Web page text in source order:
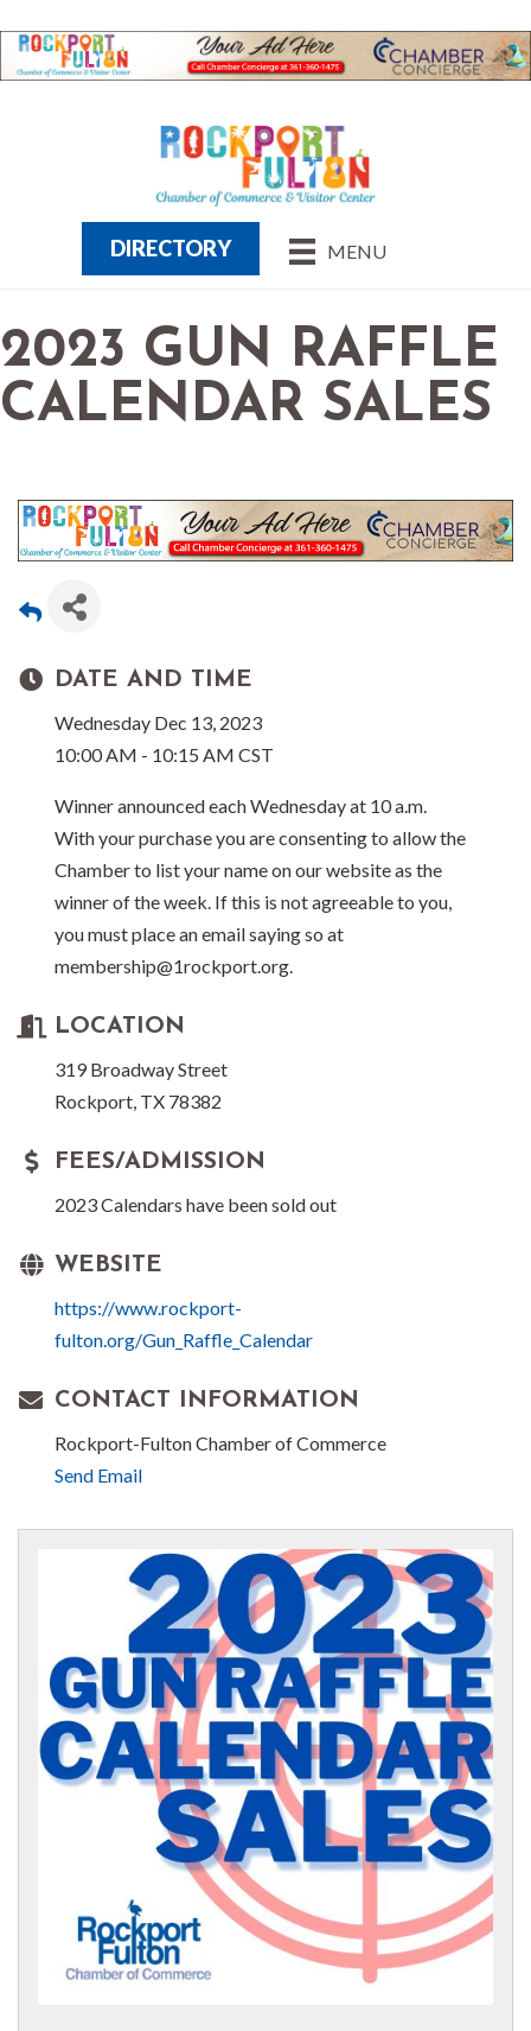
MENU
DIRECTORY
2023 GUN RAFFLE
CALENDAR SALES
DATE AND TIME
Wednesday Dec 13, 2023
10:00 AM - 10:15 AM CST
Winner announced each Wednesday at 10 a.m.
With your purchase you are consenting to allow the
Chamber to list your name on our website as the
winner of the week. If this is not agreeable to you,
you must place an email saying so at
membership@1rockport.org.
LOCATION
319 Broadway Street
Rockport, TX 78382
FEES/ADMISSION
2023 Calendars have been sold out
WEBSITE
https://www.rockport-
fulton.org/Gun_Raffle_Calendar
CONTACT INFORMATION
Rockport-Fulton Chamber of Commerce
Send Email